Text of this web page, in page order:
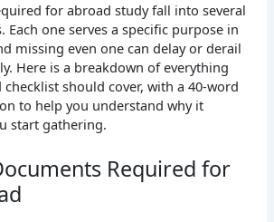
for abroad study fall into several
Each one serves a specific purpose in
missing even one can delay or derail
Here is a breakdown of everything
should cover, with a 40-word
to help you understand why it
start gathering.
Required for